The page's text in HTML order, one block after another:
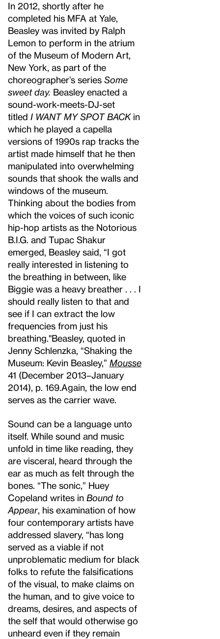
In 2012, shortly after he
completed his MFA at Yale,
Beasley was invited by Ralph
Lemon to perform in the atrium
of the Museum of Modern Art,
New York, as part of the
choreographer’s series Some
sweet day. Beasley enacted a
sound-work-meets-DJ-set
titled I WANT MY SPOT BACKin
which he played a capella
versions of 1990s rap tracks the
artist made himself that he then
manipulated into overwhelming
sounds that shook the walls and
windows of the museum.
Thinking about the bodies from
which the voices of such iconic
hip-hop artists as the Notorious
B.I.G. and Tupac Shakur
emerged, Beasley said, “I got
really interested in listening to
the breathing in between, like
Biggie was a heavy breather . . . I
should really listen to that and
see if I can extract the low
frequencies from just his
breathing."Beasley, quoted in
Jenny Schlenzka, “Shaking the
Museum: Kevin Beasley,” Mousse
41 (December 2013–January
2014), p. 169.Again, the low end
serves as the carrier wave.
Sound can be a language unto
itself. While sound and music
unfold in time like reading, they
are visceral, heard through the
ear as much as felt through the
bones. “The sonic,” Huey
Copeland writes in Bound to
Appear, his examination of how
four contemporary artists have
addressed slavery, “has long
served as a viable if not
unproblematic medium for black
folks to refute the falsifications
of the visual, to make claims on
the human, and to give voice to
dreams, desires, and aspects of
the self that would otherwise go
unheard even if they remain